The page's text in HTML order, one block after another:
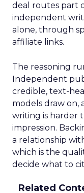
deal routes part
independent
alone, through
affiliate links.
The reasoning
Independent
credible, text-
models draw on,
writing is harder
impression.
a relationship
which is the
decide what to
Related